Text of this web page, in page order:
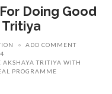
Doing Good
Tritiya
ADD COMMENT
AKSHAYA TRITIYA WITH
PROGRAMME